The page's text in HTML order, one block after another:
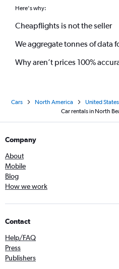
Here's why:
Cheapflights is not the seller
We aggregate tonnes of data
Why aren’t prices 100%
Cars North America United States
Car rentals in North
Company
About
Mobile
Blog
How we work
Contact
Help/FAQ
Press
Publishers